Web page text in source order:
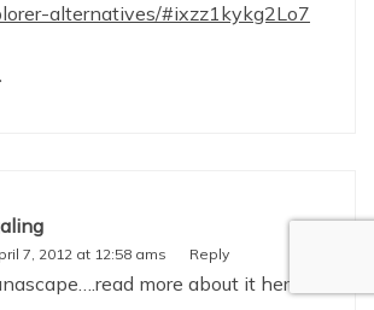
alternatives/#ixzz1kykg2Lo7
7, 2012 at 12:58 ams Reply
more about it here: